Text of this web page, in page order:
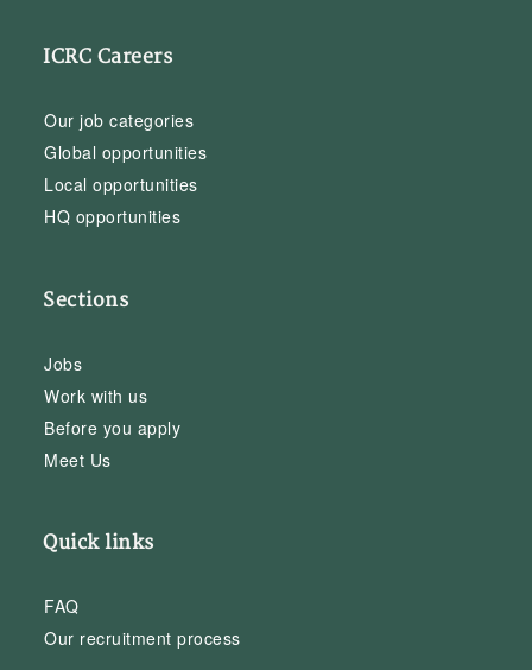
ICRC Careers
Our job categories
Global opportunities
Local opportunities
HQ opportunities
Sections
Jobs
Work with us
Before you apply
Meet Us
Quick links
FAQ
Our recruitment process